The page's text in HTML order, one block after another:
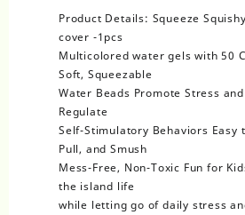
Product Details: Squeeze
cover -1pcs
Multicolored water gels with 50
Soft, Squeezable
Water Beads Promote Stress
Regulate
Self-Stimulatory Behaviors Easy
Pull, and Smush
Mess-Free, Non-Toxic Fun for
the island life
while letting go of daily stress